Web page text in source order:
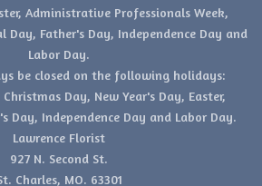
Administrative Professionals Week,
Day, Father's Day, Independence Day and
Labor Day.
be closed on the following holidays:
Day, New Year's Day, Easter,
Day, Independence Day and Labor Day.
Lawrence Florist
927 N. Second St.
Charles, MO. 63301